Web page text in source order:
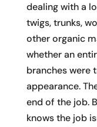
dealing with a
twigs, trunks,
other organic
whether an
branches were
appearance.
end of the job.
knows the job